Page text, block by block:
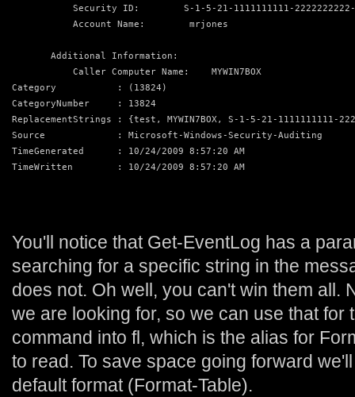
Security ID:        S-1-5-21-1111111111-
           Account Name:        mrjones
       Additional Information:
           Caller Computer Name:    MYWIN7BOX
Category           : (13824)
CategoryNumber     : 13824
ReplacementStrings : {test, MYWIN7BOX, S-1-5-21-1111111111-
Source             : Microsoft-Windows-Security-Auditing
TimeGenerated      : 10/24/2009 8:57:20 AM
TimeWritten        : 10/24/2009 8:57:20 AM
You'll notice that Get-EventLog has a
searching for a specific string in the
does not. Oh well, you can't win them all.
we are looking for, so we can use that for
command into fl, which is the alias for
to read. To save space going forward
default format (Format-Table).